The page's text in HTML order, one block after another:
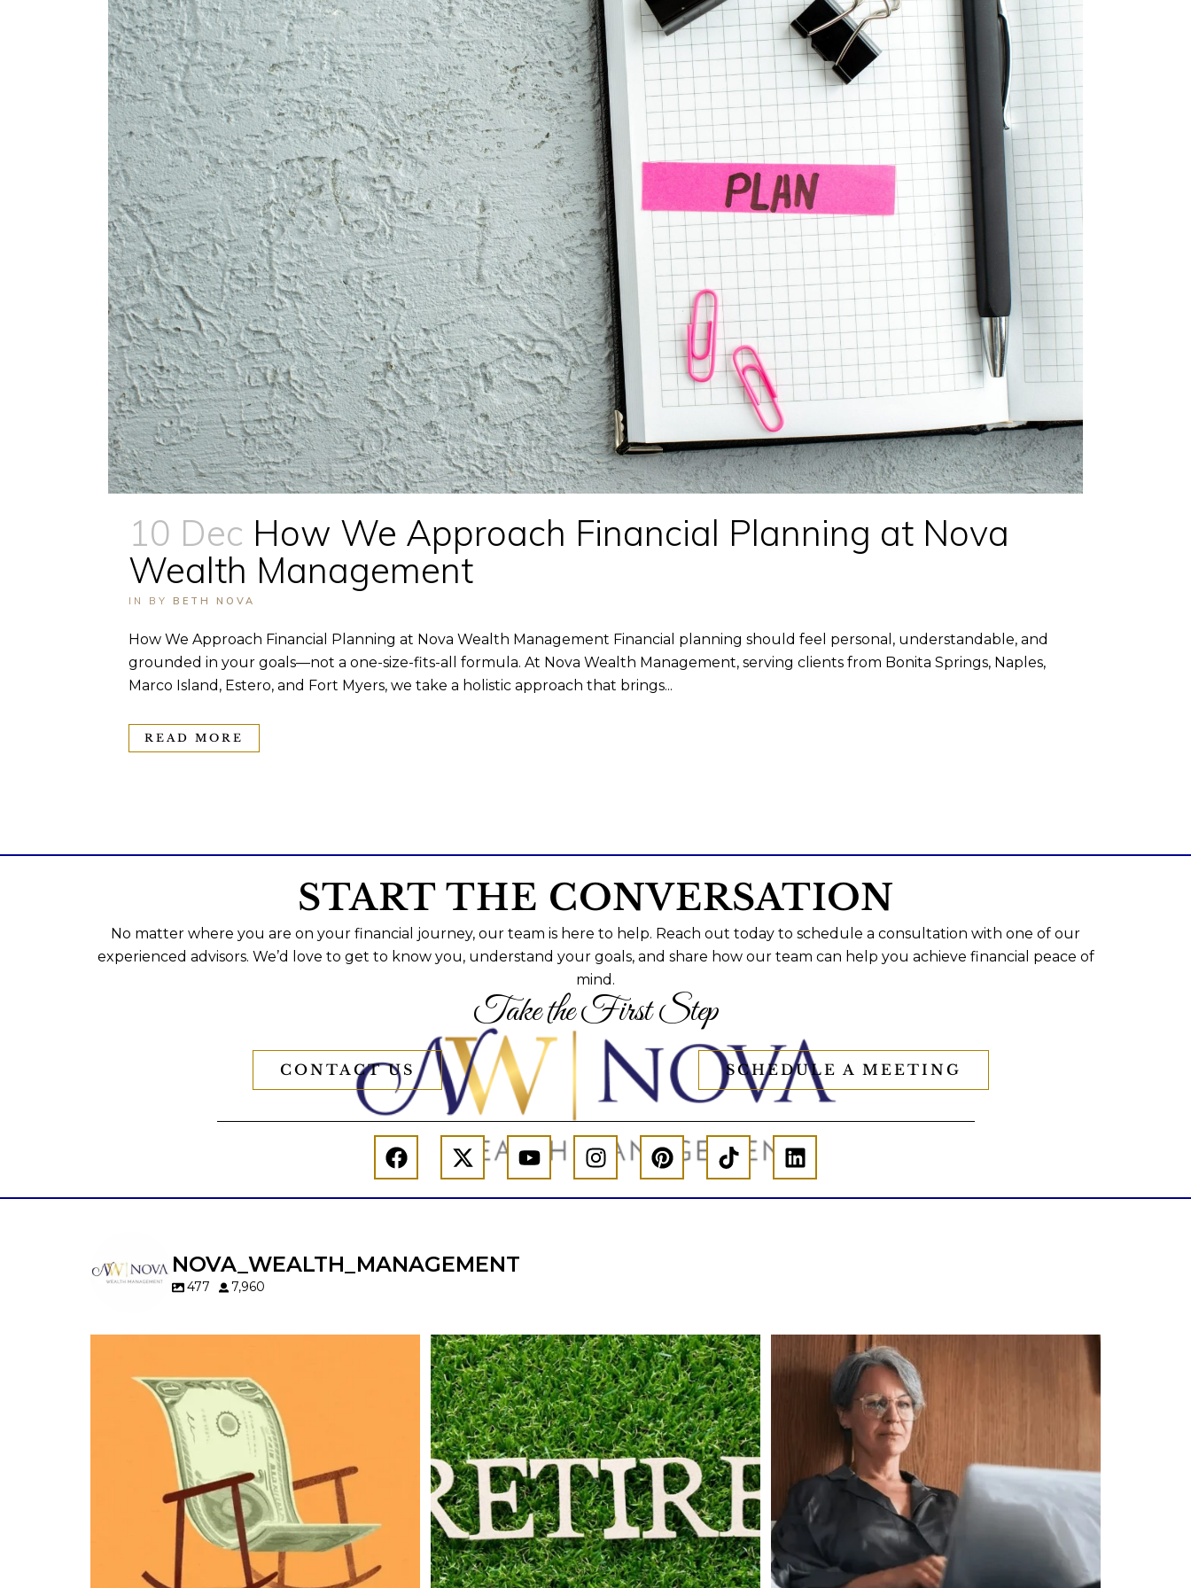
10 Dec How We Approach Financial Planning at Nova
Wealth Management
IN BY BETH NOVA
How We Approach Financial Planning at Nova Wealth Management Financial planning should feel personal, understandable, and
grounded in your goals—not a one-size-fits-all formula. At Nova Wealth Management, serving clients from Bonita Springs, Naples,
Marco Island, Estero, and Fort Myers, we take a holistic approach that brings...
READ MORE
START THE CONVERSATION
No matter where you are on your financial journey, our team is here to help. Reach out today to schedule a consultation with one of our
experienced advisors. We’d love to get to know you, understand your goals, and share how our team can help you achieve financial peace of
mind.
Take the First Step
CONTACT US SCHEDULE A MEETING
NOVA_WEALTH_MANAGEMENT
477 7,960
Raising a family brings incredible joy—but also
new financial responsibilities.
Our newest blog explores how parents can
balance:
Retirement savings
College planning
Family expenses
Long-term financial goals
Forget the magic retirement number.
Retirement isn`t about comparing your
savings to someone else`s.
It`s about creating a financial strategy that
supports the life you want to live.
Our newest blog explores:
Retirement savings
Retirement income
Debt management
Is your income telling the whole story?
Wealth isn`t just about how much you make.
It`s also about:
Growing your net worth
Saving for retirement
Managing debt wisely
Building financial flexibility
Creating a long-term financial plan